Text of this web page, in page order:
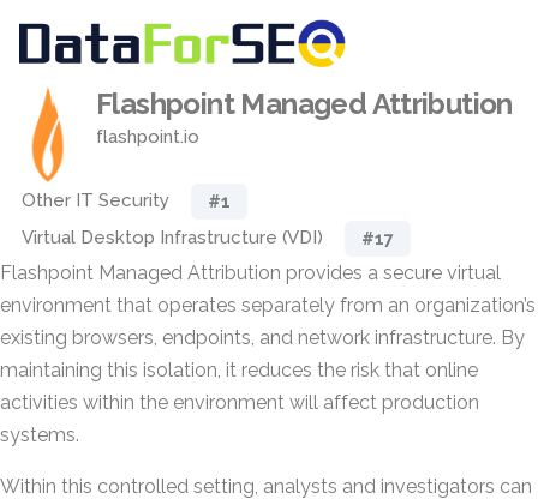
Flashpoint Managed Attribution
flashpoint.io
Other IT Security #1
Virtual Desktop Infrastructure (VDI) #17
Flashpoint Managed Attribution provides a secure virtual
environment that operates separately from an organization’s
existing browsers, endpoints, and network infrastructure. By
maintaining this isolation, it reduces the risk that online
activities within the environment will affect production
systems.
Within this controlled setting, analysts and investigators can